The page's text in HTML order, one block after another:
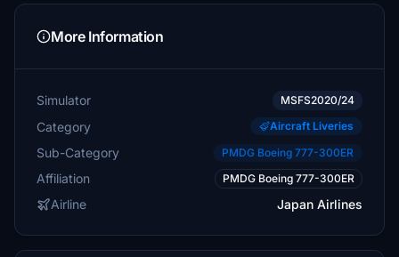
More Information
Simulator MSFS2020/24
Category Aircraft Liveries
Sub-Category PMDG Boeing 777-300ER
Affiliation PMDG Boeing 777-300ER
Airline Japan Airlines